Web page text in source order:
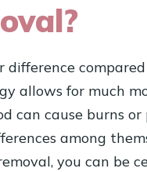
difference
allows for much
can cause burns
among
you can be